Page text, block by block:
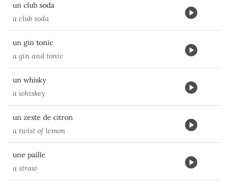
un club soda
a club soda
un gin tonic
a gin and tonic
un whisky
a whiskey
un zeste de citron
a twist of lemon
une paille
a straw